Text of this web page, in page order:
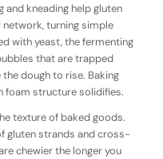
kneading help gluten
turning simple
with yeast, the fermenting
that are trapped
dough to rise. Baking
foam structure solidifies.
texture of baked goods.
gluten strands and cross-
chewier the longer you